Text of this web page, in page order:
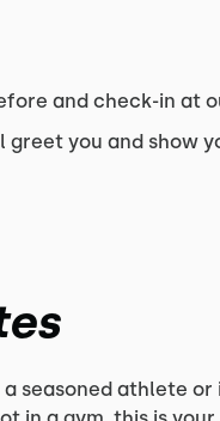
and check-in at
greet you and show
seasoned athlete